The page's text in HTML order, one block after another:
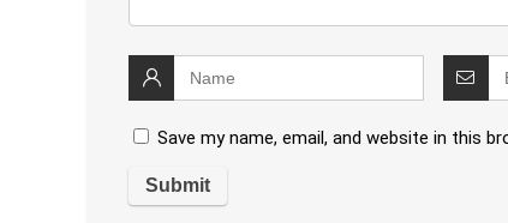
Save my name, email, and website in this